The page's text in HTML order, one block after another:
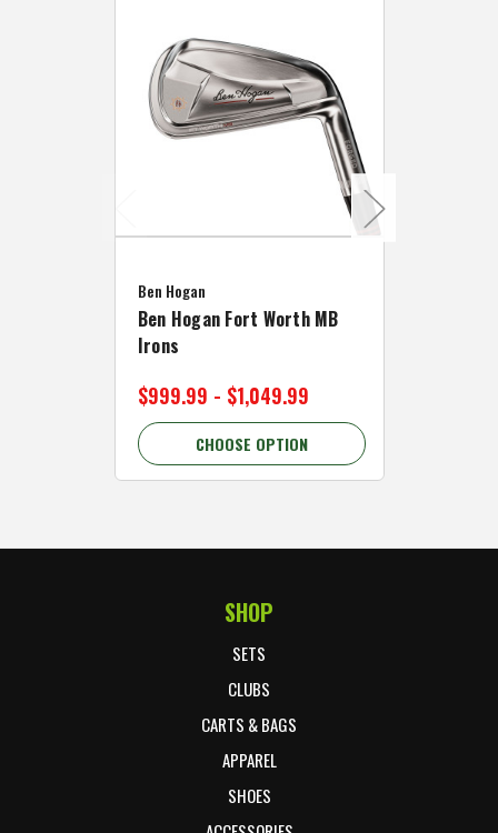
Ben Hogan
Ben Hogan Fort Worth MB
Irons
$999.99 - $1,049.99
CHOOSE OPTION
SHOP
SETS
CLUBS
CARTS & BAGS
APPAREL
SHOES